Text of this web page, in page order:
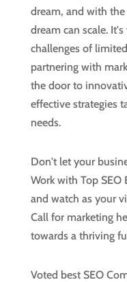
dream, and with
dream can scale.
challenges of
partnering with
the door to
effective strategies
needs.
Don't let your
Work with Top SEO
and watch as your
Call for marketing
towards a thriving
Voted best SEO